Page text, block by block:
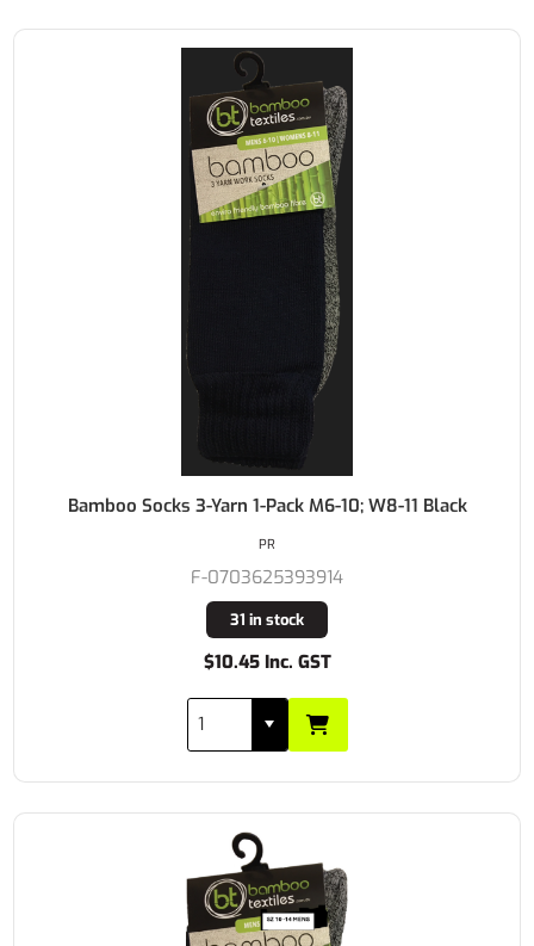
Bamboo Socks 3-Yarn 1-Pack M6-10; W8-11 Black
F-0703625393914
31 in stock
$10.45 Inc. GST
PR